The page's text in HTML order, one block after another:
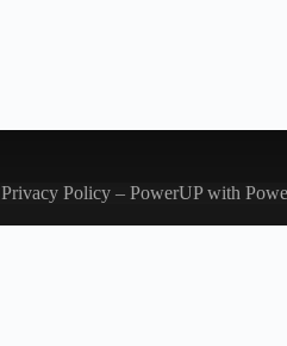
Privacy Policy – PowerUP with